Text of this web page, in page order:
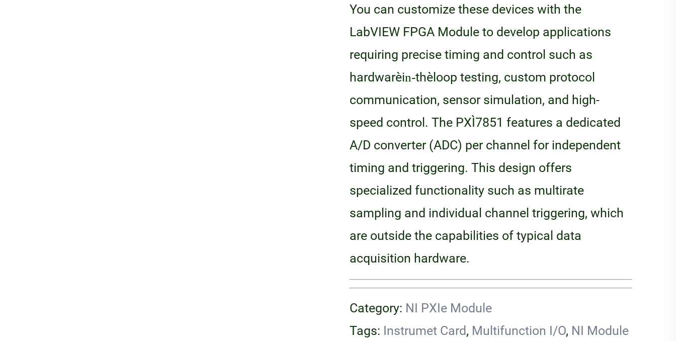
You can customize these devices with the
LabVIEW FPGA Module to develop applications
requiring precise timing and control such as
hardware‑in‑the‑loop testing, custom protocol
communication, sensor simulation, and high-
speed control. The PXI‑7851 features a dedicated
A/D converter (ADC) per channel for independent
timing and triggering. This design offers
specialized functionality such as multirate
sampling and individual channel triggering, which
are outside the capabilities of typical data
acquisition hardware.
Category: NI PXIe Module
Tags: Instrumet Card, Multifunction I/O, NI Module